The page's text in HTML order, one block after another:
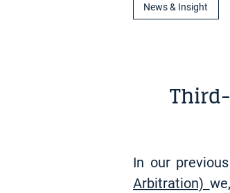
News & Insight
In our
Arbitration)